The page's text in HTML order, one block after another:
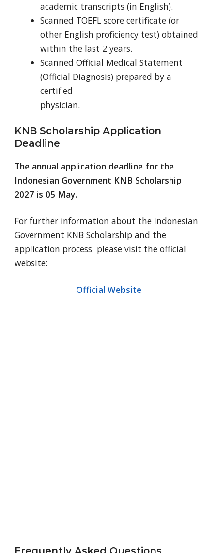
academic transcripts (in English).
Scanned TOEFL score certificate (or
other English proficiency test) obtained
within the last 2 years.
Scanned Official Medical Statement
(Official Diagnosis) prepared by a
certified
physician.
KNB Scholarship Application
Deadline
The annual application deadline for the
Indonesian Government KNB Scholarship
2027 is 05 May.
For further information about the Indonesian
Government KNB Scholarship and the
application process, please visit the official
website:
Official Website
Frequently Asked Questions